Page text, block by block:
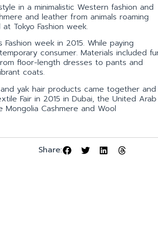
in a minimalistic Western fashion and
and leather from animals roaming
Tokyo Fashion week.
week in 2015. While paying
consumer. Materials included
floor-length dresses to pants and
coats.
yak hair products came together and
Fair in 2015 in Dubai, the United Arab
Cashmere and Wool
Share: